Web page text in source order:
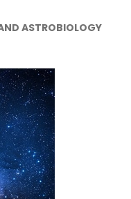
ASTROBIOLOGY